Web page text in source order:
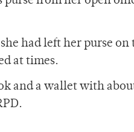
had left her purse
at times.
and a wallet with